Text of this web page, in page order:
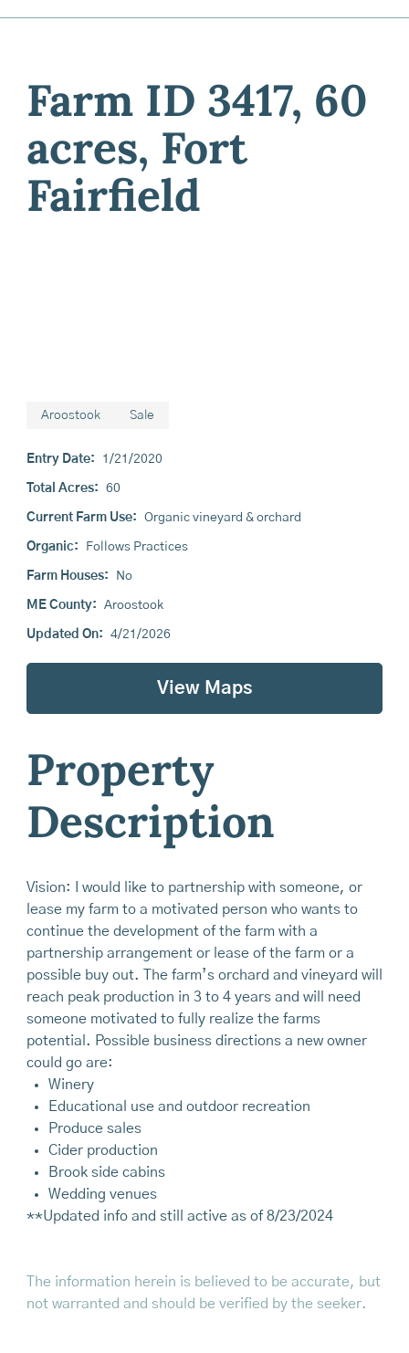
Farm ID 3417, 60
acres, Fort
Fairfield
Aroostook Sale
Entry Date: 1/21/2020
Total Acres: 60
Current Farm Use: Organic vineyard & orchard
Organic: Follows Practices
Farm Houses: No
ME County: Aroostook
Updated On: 4/21/2026
View Maps
Property
Description
Vision: I would like to partnership with someone, or
lease my farm to a motivated person who wants to
continue the development of the farm with a
partnership arrangement or lease of the farm or a
possible buy out. The farm’s orchard and vineyard will
reach peak production in 3 to 4 years and will need
someone motivated to fully realize the farms
potential. Possible business directions a new owner
could go are:
Winery
Educational use and outdoor recreation
Produce sales
Cider production
Brook side cabins
Wedding venues
**Updated info and still active as of 8/23/2024
The information herein is believed to be accurate, but
not warranted and should be verified by the seeker.